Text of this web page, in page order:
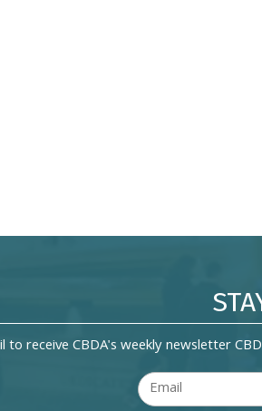
to receive CBDA's weekly newsletter